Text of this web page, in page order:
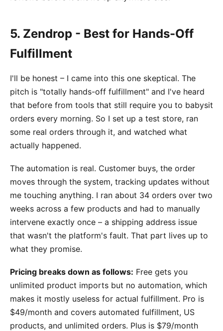
5. Zendrop - Best for Hands-Off
Fulfillment
I'll be honest – I came into this one skeptical. The
pitch is "totally hands-off fulfillment" and I've heard
that before from tools that still require you to babysit
orders every morning. So I set up a test store, ran
some real orders through it, and watched what
actually happened.
The automation is real. Customer buys, the order
moves through the system, tracking updates without
me touching anything. I ran about 34 orders over two
weeks across a few products and had to manually
intervene exactly once – a shipping address issue
that wasn't the platform's fault. That part lives up to
what they promise.
Pricing breaks down as follows: Free gets you
unlimited product imports but no automation, which
makes it mostly useless for actual fulfillment. Pro is
$49/month and covers automated fulfillment, US
products, and unlimited orders. Plus is $79/month